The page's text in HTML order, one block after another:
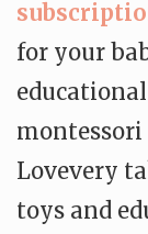
for your
Lovevery
toys and